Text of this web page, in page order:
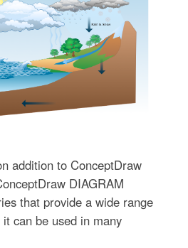
addition to ConceptDraw
DIAGRAM
that provide a wide range
can be used in many